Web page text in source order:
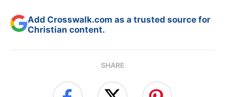
Add Crosswalk.com as a trusted source for
Christian content.
SHARE